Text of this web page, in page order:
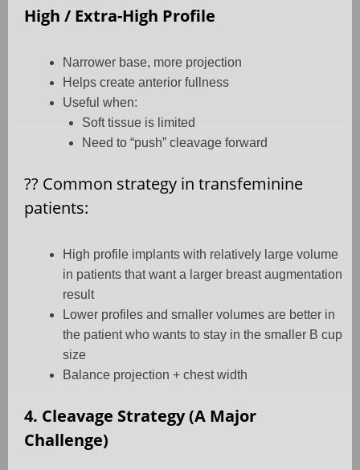
High / Extra-High Profile
Narrower base, more projection
Helps create anterior fullness
Useful when:
Soft tissue is limited
Need to “push” cleavage forward
?? Common strategy in transfeminine
patients:
High profile implants with relatively large volume
in patients that want a larger breast augmentation
result
Lower profiles and smaller volumes are better in
the patient who wants to stay in the smaller B cup
size
Balance projection + chest width
4. Cleavage Strategy (A Major
Challenge)